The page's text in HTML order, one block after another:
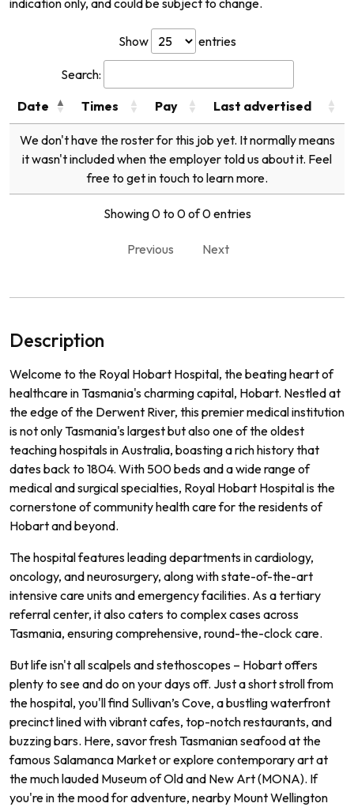
indication only, and could be subject to change.
Show entries
Search:
Date
Times Pay Last advertised
We don't have the roster for this job yet. It normally means
it wasn't included when the employer told us about it. Feel
free to get in touch to learn more.
Showing 0 to 0 of 0 entries
Previous Next
Description
Welcome to the Royal Hobart Hospital, the beating heart of
healthcare in Tasmania's charming capital, Hobart. Nestled at
the edge of the Derwent River, this premier medical institution
is not only Tasmania's largest but also one of the oldest
teaching hospitals in Australia, boasting a rich history that
dates back to 1804. With 500 beds and a wide range of
medical and surgical specialties, Royal Hobart Hospital is the
cornerstone of community health care for the residents of
Hobart and beyond.
The hospital features leading departments in cardiology,
oncology, and neurosurgery, along with state-of-the-art
intensive care units and emergency facilities. As a tertiary
referral center, it also caters to complex cases across
Tasmania, ensuring comprehensive, round-the-clock care.
But life isn't all scalpels and stethoscopes – Hobart offers
plenty to see and do on your days off. Just a short stroll from
the hospital, you'll find Sullivan’s Cove, a bustling waterfront
precinct lined with vibrant cafes, top-notch restaurants, and
buzzing bars. Here, savor fresh Tasmanian seafood at the
famous Salamanca Market or explore contemporary art at
the much lauded Museum of Old and New Art (MONA). If
you're in the mood for adventure, nearby Mount Wellington